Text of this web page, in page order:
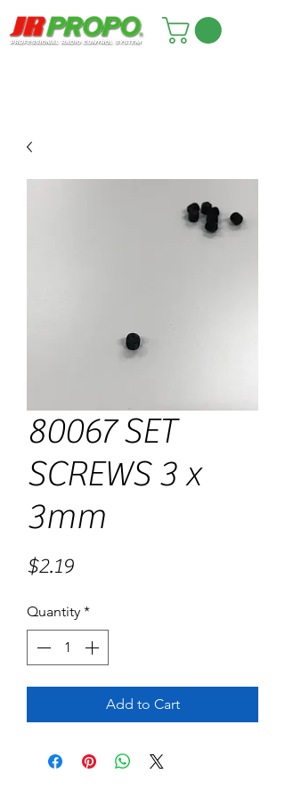
80067 SET
SCREWS 3 x
3mm
$2.19Price
Quantity *
Add to Cart